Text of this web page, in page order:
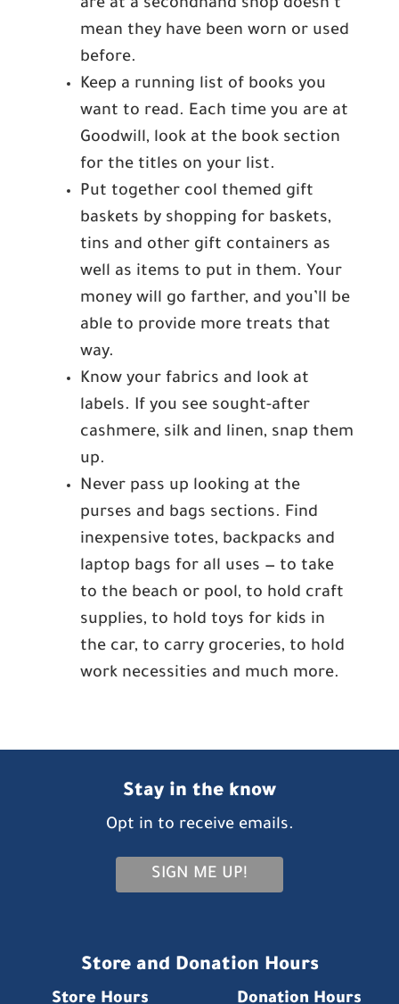
are at a secondhand shop doesn’t
mean they have been worn or used
before.
Keep a running list of books you
want to read. Each time you are at
Goodwill, look at the book section
for the titles on your list.
Put together cool themed gift
baskets by shopping for baskets,
tins and other gift containers as
well as items to put in them. Your
money will go farther, and you’ll be
able to provide more treats that
way.
Know your fabrics and look at
labels. If you see sought-after
cashmere, silk and linen, snap them
up.
Never pass up looking at the
purses and bags sections. Find
inexpensive totes, backpacks and
laptop bags for all uses — to take
to the beach or pool, to hold craft
supplies, to hold toys for kids in
the car, to carry groceries, to hold
work necessities and much more.
Stay in the know
Opt in to receive emails.
SIGN ME UP!
Store and Donation Hours
Store Hours
Donation Hours